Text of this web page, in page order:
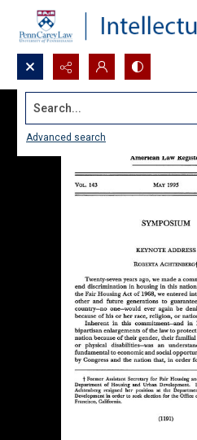
Search...
Advanced search